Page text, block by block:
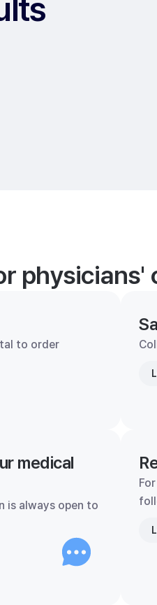
physicians'
to order
medical
is always open to